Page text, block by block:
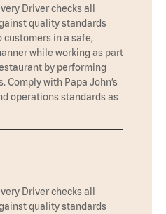
Driver checks all
quality standards
in a safe,
while working as part
by performing
with Papa John’s
operations standards as
Driver checks all
quality standards